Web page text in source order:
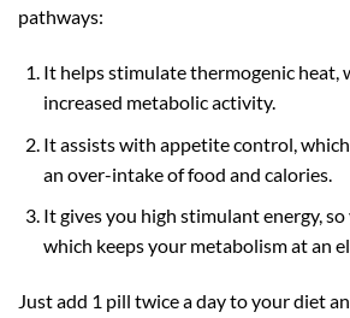
pathways:
It helps stimulate thermogenic heat,
increased metabolic activity.
It assists with appetite control,
an over-intake of food and calories.
It gives you high stimulant energy,
which keeps your metabolism at an
Just add 1 pill twice a day to your diet